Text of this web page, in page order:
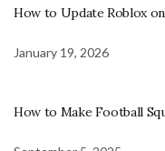
How to Update Roblox
January 19, 2026
How to Make Football